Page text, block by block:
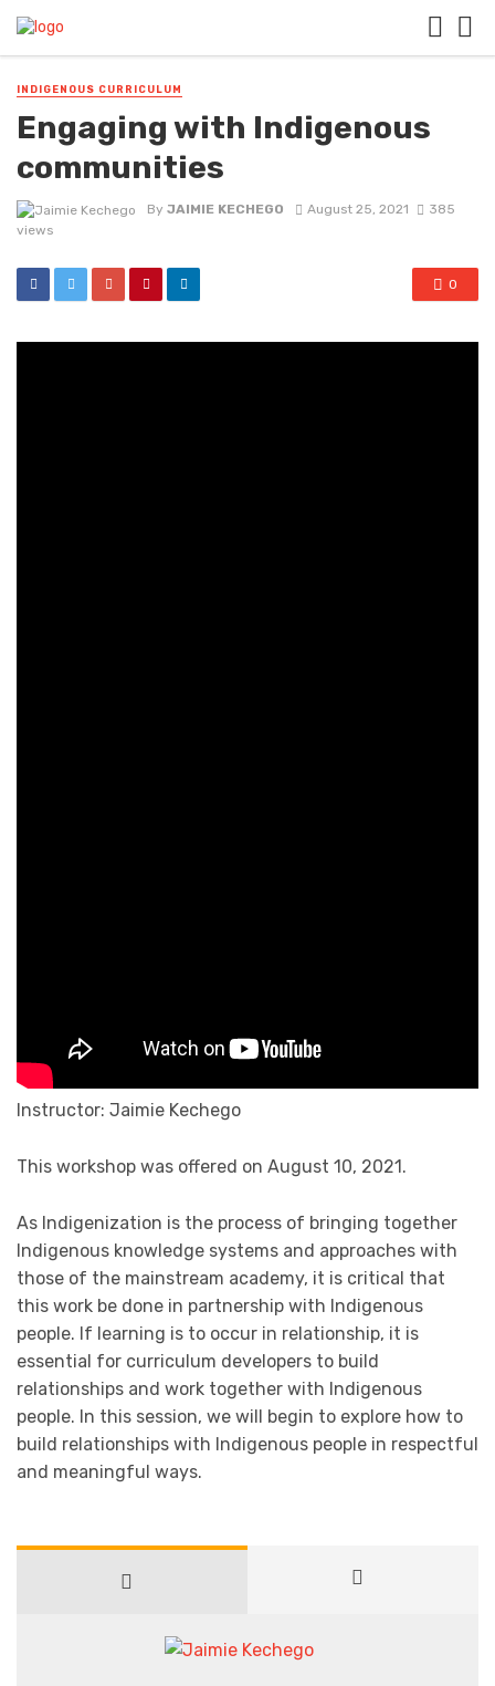
INDIGENOUS CURRICULUM
Engaging with Indigenous
communities
By JAIMIE KECHEGO August 25, 2021
385
views
0
Instructor: Jaimie Kechego
This workshop was offered on August 10, 2021.
As Indigenization is the process of bringing together
Indigenous knowledge systems and approaches with
those of the mainstream academy, it is critical that
this work be done in partnership with Indigenous
people. If learning is to occur in relationship, it is
essential for curriculum developers to build
relationships and work together with Indigenous
people. In this session, we will begin to explore how to
build relationships with Indigenous people in respectful
and meaningful ways.